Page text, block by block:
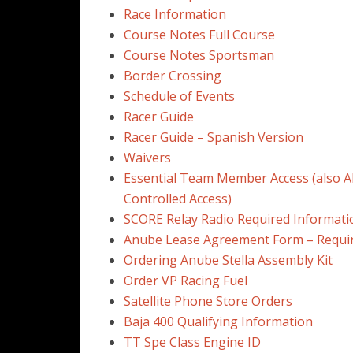
Race Information
Course Notes Full Course
Course Notes Sportsman
Border Crossing
Schedule of Events
Racer Guide
Racer Guide – Spanish Version
Waivers
Essential Team Member Access (also
Controlled Access)
SCORE Relay Radio Required
Anube Lease Agreement Form –
Ordering Anube Stella Assembly Kit
Order VP Racing Fuel
Satellite Phone Store Orders
Baja 400 Qualifying Information
TT Spe Class Engine ID